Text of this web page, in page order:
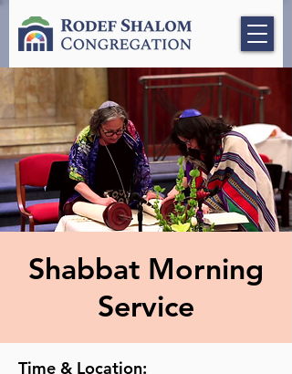
Shabbat Morning
Service
Time & Location: